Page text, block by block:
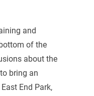
and
of the
about the
bring an
End Park,